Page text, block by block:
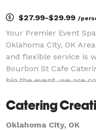
$27.99-$29.99 /
Your Premier Event
Oklahoma City, OK
and flexible service is
Bourbon St Cafe
big the event, we are
Oklahoma City, OK